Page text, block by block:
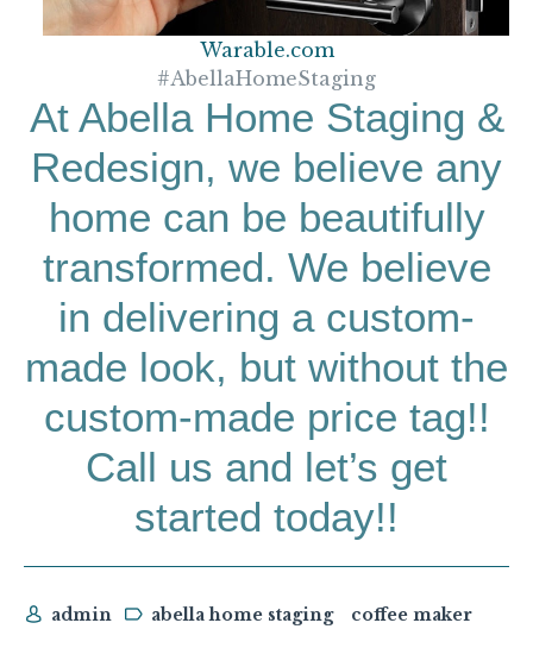
Warable.com
#AbellaHomeStaging
At Abella Home Staging &
Redesign, we believe any
home can be beautifully
transformed. We believe
in delivering a custom-
made look, but without the
custom-made price tag!!
Call us and let’s get
started today!!
admin abella home staging coffee maker